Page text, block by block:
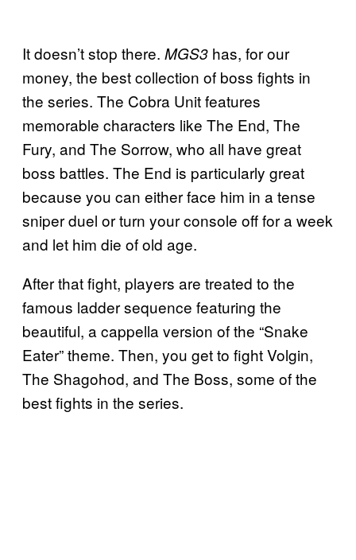
It doesn’t stop there. MGS3 has, for our
money, the best collection of boss fights in
the series. The Cobra Unit features
memorable characters like The End, The
Fury, and The Sorrow, who all have great
boss battles. The End is particularly great
because you can either face him in a tense
sniper duel or turn your console off for a week
and let him die of old age.
After that fight, players are treated to the
famous ladder sequence featuring the
beautiful, a cappella version of the “Snake
Eater” theme. Then, you get to fight Volgin,
The Shagohod, and The Boss, some of the
best fights in the series.